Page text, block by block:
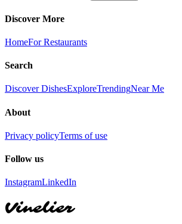
Discover More
HomeFor Restaurants
Search
Discover DishesExploreTrendingNear Me
About
Privacy policyTerms of use
Follow us
InstagramLinkedIn
Vinelier